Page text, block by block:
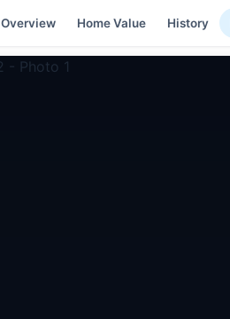
Overview Home Value History